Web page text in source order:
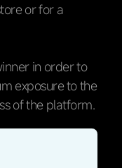
or for a
in order to
exposure to the
of the platform.